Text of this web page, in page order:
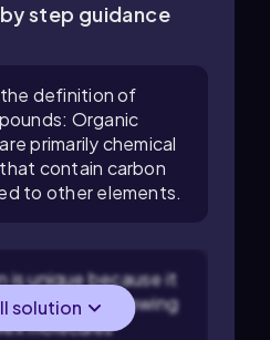
step guidance
definition of
Organic
primarily chemical
contain carbon
to other elements.
is unique because it
bonds, allowing
molecules
solution